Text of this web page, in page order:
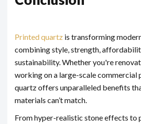
Printed quartz is transforming
combining style, strength,
sustainability. Whether you're
working on a large-scale commercial
quartz offers unparalleled benefits
materials can’t match.
From hyper-realistic stone effects to